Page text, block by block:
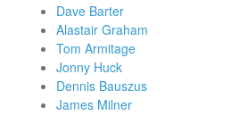
Dave Barter
Alastair Graham
Tom Armitage
Jonny Huck
Dennis Bauszus
James Milner